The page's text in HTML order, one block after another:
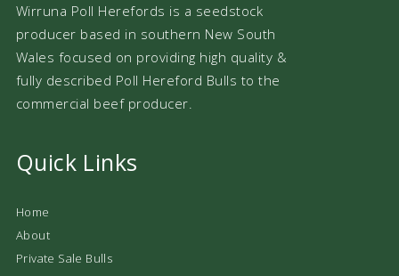
Wirruna Poll Herefords is a seedstock
producer based in southern New South
Wales focused on providing high quality &
fully described Poll Hereford Bulls to the
commercial beef producer.
Quick Links
Home
About
Private Sale Bulls